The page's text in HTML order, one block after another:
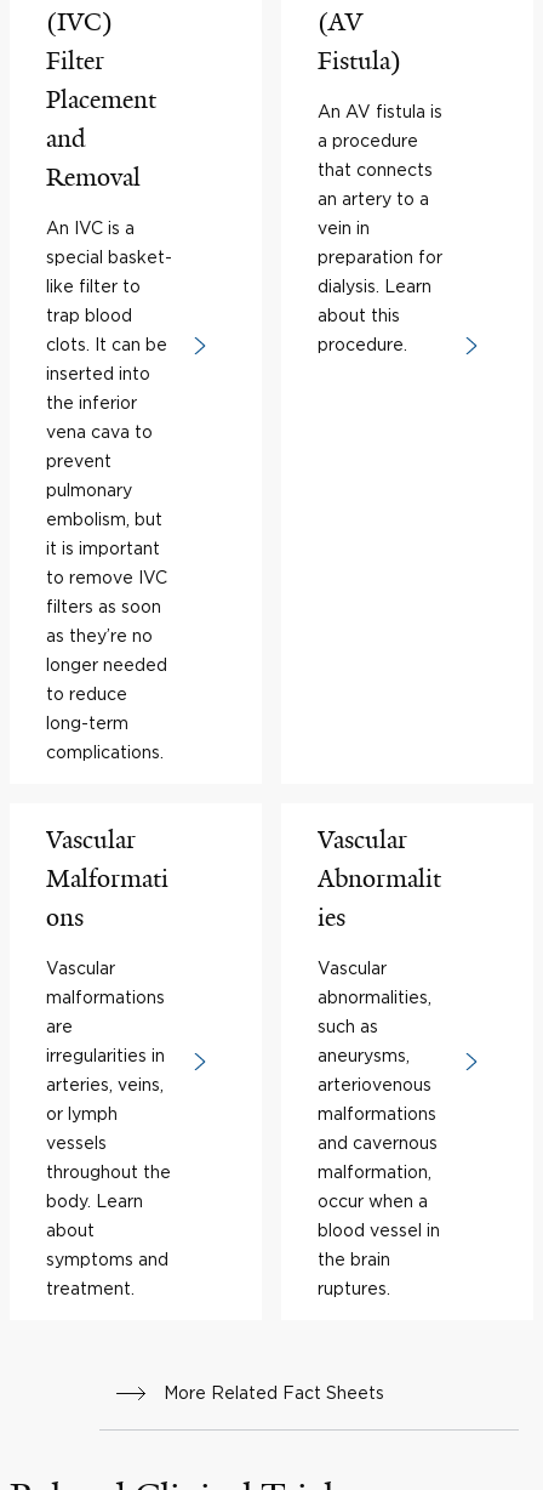
(IVC)
Filter
Placement
and
Removal
An IVC is a
special basket-
like filter to
trap blood
clots. It can be
inserted into
the inferior
vena cava to
prevent
pulmonary
embolism, but
it is important
to remove IVC
filters as soon
as they’re no
longer needed
to reduce
long-term
complications.
(AV
Fistula)
An AV fistula is
a procedure
that connects
an artery to a
vein in
preparation for
dialysis. Learn
about this
procedure.
Vascular
Malformati
ons
Vascular
malformations
are
irregularities in
arteries, veins,
or lymph
vessels
throughout the
body. Learn
about
symptoms and
treatment.
Vascular
Abnormalit
ies
Vascular
abnormalities,
such as
aneurysms,
arteriovenous
malformations
and cavernous
malformation,
occur when a
blood vessel in
the brain
ruptures.
More Related Fact Sheets